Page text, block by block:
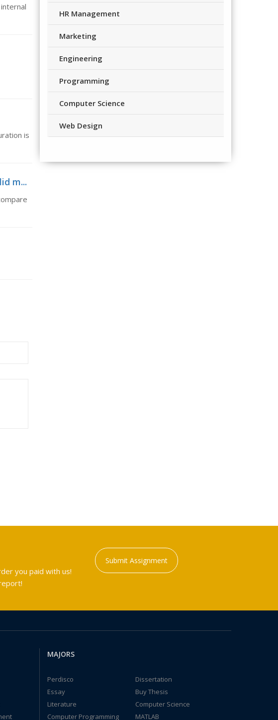
is
m...
HR Management
Marketing
Engineering
Programming
Computer Science
Web Design
you paid with us!
Submit Assignment
MAJORS
Perdisco
Dissertation
Essay
Buy Thesis
Literature
Computer Science
Computer Programming
MATLAB